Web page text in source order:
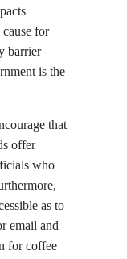
for
barrier
is the
that
offer
who
as to
email and
for coffee